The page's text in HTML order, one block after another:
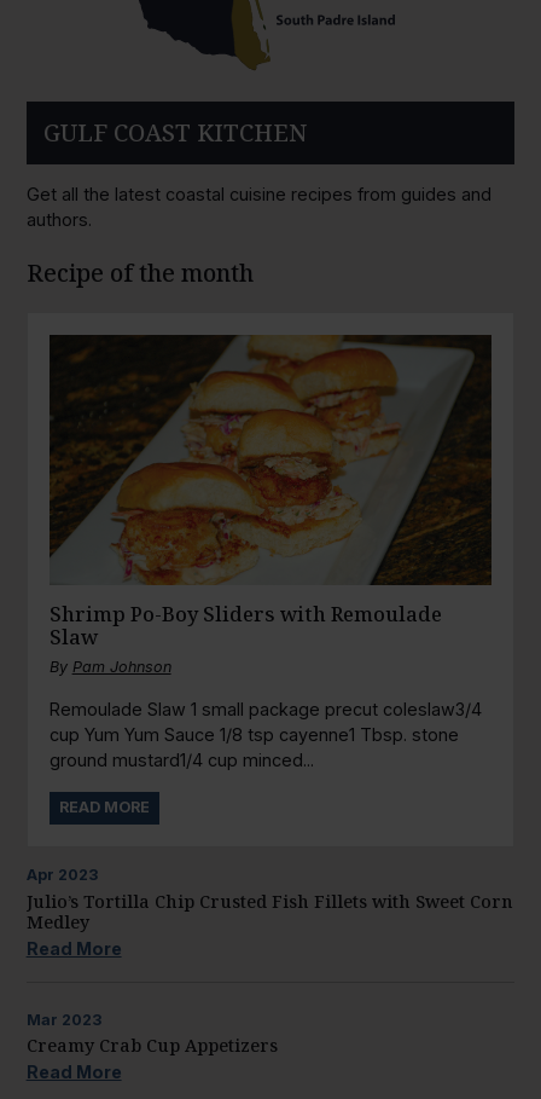
GULF COAST KITCHEN
Get all the latest coastal cuisine recipes from guides and
authors.
Recipe of the month
Shrimp Po-Boy Sliders with Remoulade
Slaw
By Pam Johnson
Remoulade Slaw 1 small package precut coleslaw3/4
cup Yum Yum Sauce 1/8 tsp cayenne1 Tbsp. stone
ground mustard1/4 cup minced...
READ MORE
Apr 2023
Julio’s Tortilla Chip Crusted Fish Fillets with Sweet Corn
Medley
Read More
Mar 2023
Creamy Crab Cup Appetizers
Read More